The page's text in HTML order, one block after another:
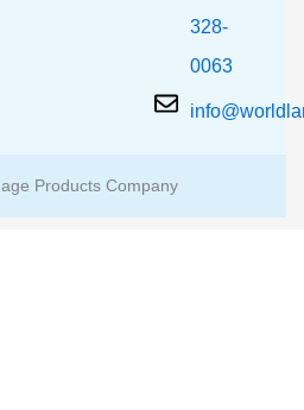
328-
0063
Products Company